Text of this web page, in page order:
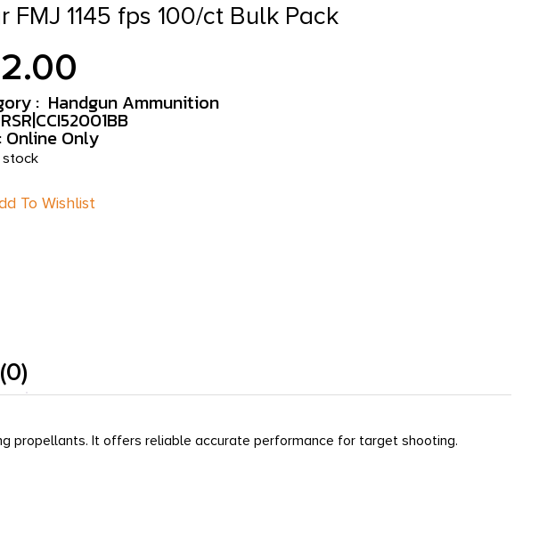
FMJ 1145 fps 100/ct Bulk Pack
: Handgun Ammunition
Online Only
To Wishlist
propellants. It offers reliable accurate performance for target shooting.